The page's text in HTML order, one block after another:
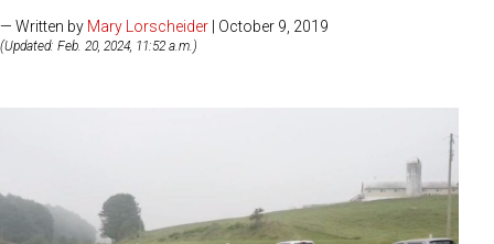
— Written by Mary Lorscheider | October 9, 2019
(Updated: Feb. 20, 2024, 11:52 a.m.)